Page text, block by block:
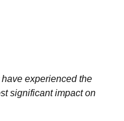
experienced the
significant impact on